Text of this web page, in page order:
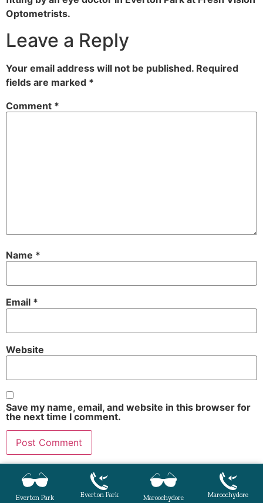
Optometrists.
Leave a Reply
Your email address will not be published. Required
fields are marked *
Comment *
Name *
Email *
Website
Save my name, email, and website in this browser for
the next time I comment.
Everton Park Everton Park Maroochydore Maroochydore